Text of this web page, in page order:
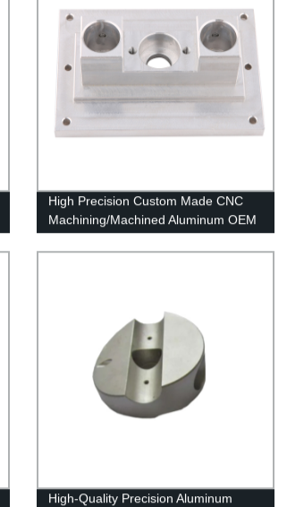
High Precision Custom Made CNC
Machining/Machined Aluminum OEM
& ODM Service Factory Price
High-Quality Precision Aluminum